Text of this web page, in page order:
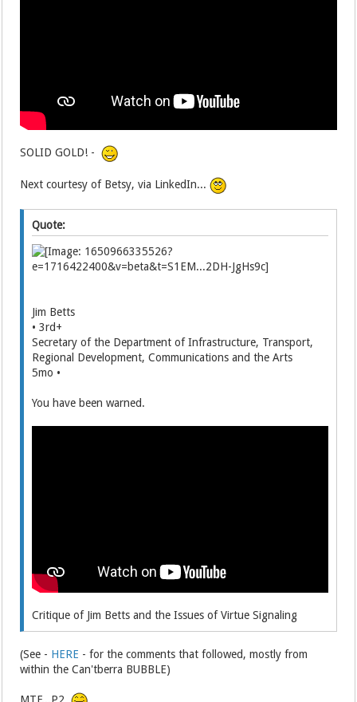
SOLID GOLD! -
Next courtesy of Betsy, via LinkedIn...
Quote:
Jim Betts
• 3rd+
Secretary of the Department of Infrastructure, Transport,
Regional Development, Communications and the Arts
5mo •
You have been warned.
Critique of Jim Betts and the Issues of Virtue Signaling
(See - HERE - for the comments that followed, mostly from
within the Can'tberra BUBBLE)